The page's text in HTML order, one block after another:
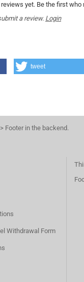
yet. Be the first
a review. Login
tweet
Footer in the backend.
Withdrawal Form